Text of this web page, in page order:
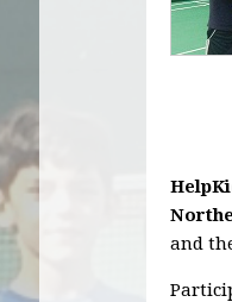
and